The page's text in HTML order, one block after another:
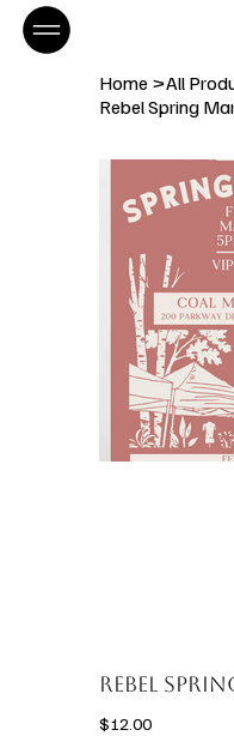
Home >All
Rebel Spring
Rebel
Price
$12.00